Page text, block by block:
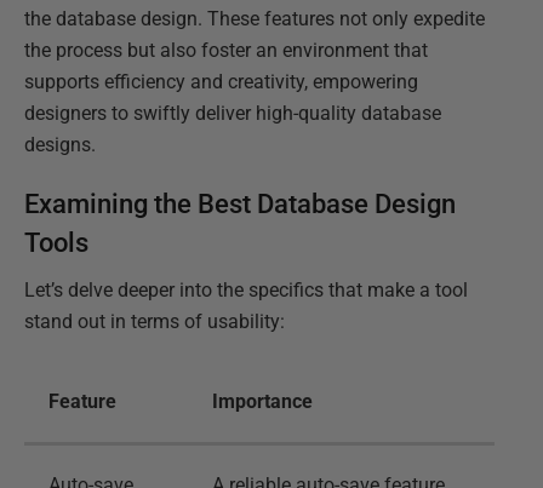
the database design. These features not only expedite
the process but also foster an environment that
supports efficiency and creativity, empowering
designers to swiftly deliver high-quality database
designs.
Examining the Best Database Design
Tools
Let’s delve deeper into the specifics that make a tool
stand out in terms of usability:
Feature Importance